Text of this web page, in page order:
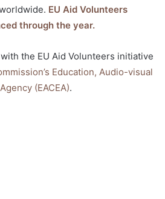
EU Aid Volunteers
through the year.
the EU Aid Volunteers initiative
Education, Audio-visual
(EACEA).